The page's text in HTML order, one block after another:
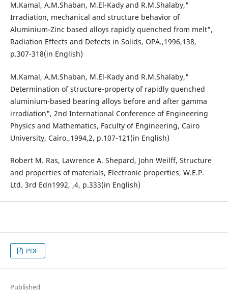
M.Kamal, A.M.Shaban, M.El-Kady and R.M.Shalaby,"
Irradiation, mechanical and structure behavior of
Aluminium-Zinc based alloys rapidly quenched from melt",
Radiation Effects and Defects in Solids, OPA.,1996,138,
p.307-318(in English)
M.Kamal, A.M.Shaban, M.El-Kady and R.M.Shalaby,"
Determination of structure-property of rapidly quenched
aluminium-based bearing alloys before and after gamma
irradiation", 2nd International Conference of Engineering
Physics and Mathematics, Faculty of Engineering, Cairo
University, Cairo.,1994,2, p.107-121(in English)
Robert M. Ras, Lawrence A. Shepard, John Weilff, Structure
and properties of materials, Electronic properties, W.E.P.
Ltd. 3rd Edn1992, ,4, p.333(in English)
PDF
Published